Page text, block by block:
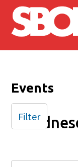
Skip to main
Events
Filter